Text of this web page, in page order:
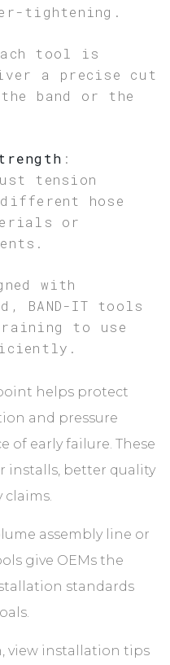
tightening.
tool is
a precise cut
band or the
:
tension
hose
or
with
BAND-IT tools
to use
helps protect
and pressure
of early failure. These
installs, better quality
claims.
assembly line or
give OEMs the
standards
view installation tips